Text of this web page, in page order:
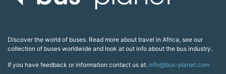
Discover the world of buses. Read more about travel in Africa, see our
collection of buses worldwide and look at out info about the bus industry.
If you have feedback or information contact us at: info@bus-planet.com